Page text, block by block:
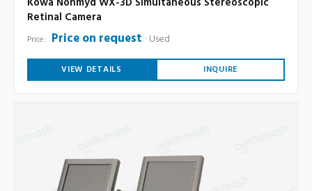
Retinal Camera
Price: Price on request Used
VIEW DETAILS INQUIRE